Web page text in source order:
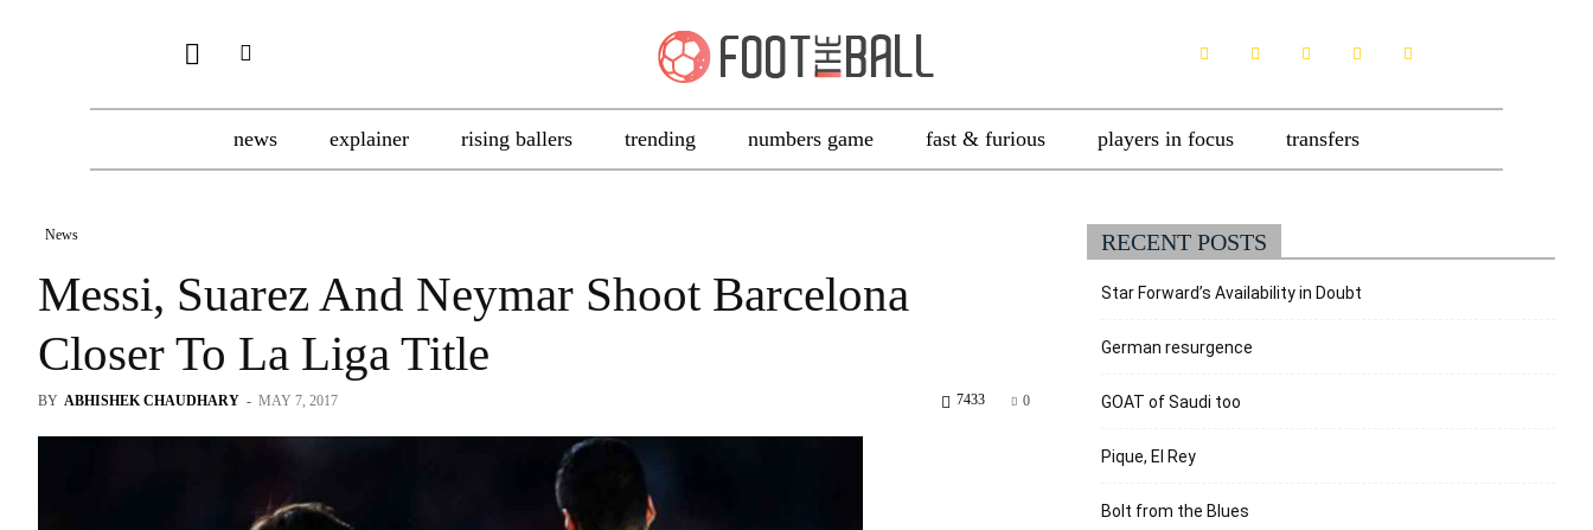
news explainer rising ballers trending numbers game fast & furious players in focus transfers
News
Messi, Suarez And Neymar Shoot Barcelona
Closer To La Liga Title
BY ABHISHEK CHAUDHARY - MAY 7, 2017 0
7433
RECENT POSTS
Star Forward’s Availability in Doubt
German resurgence
GOAT of Saudi too
Pique, El Rey
Bolt from the Blues